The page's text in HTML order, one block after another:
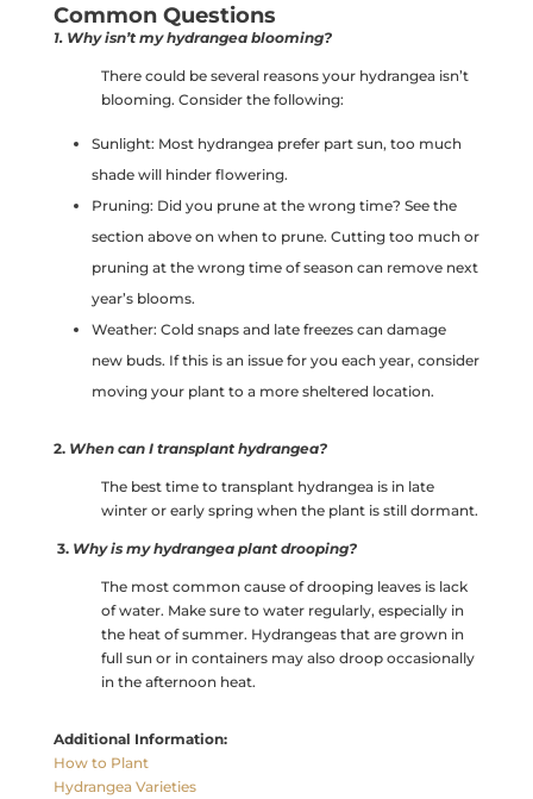
Common Questions
1. Why isn’t my hydrangea blooming?
There could be several reasons your hydrangea isn’t
blooming. Consider the following:
Sunlight: Most hydrangea prefer part sun, too much
shade will hinder flowering.
Pruning: Did you prune at the wrong time? See the
section above on when to prune. Cutting too much or
pruning at the wrong time of season can remove next
year’s blooms.
Weather: Cold snaps and late freezes can damage
new buds. If this is an issue for you each year, consider
moving your plant to a more sheltered location.
2. When can I transplant hydrangea?
The best time to transplant hydrangea is in late
winter or early spring when the plant is still dormant.
3. Why is my hydrangea plant drooping?
The most common cause of drooping leaves is lack
of water. Make sure to water regularly, especially in
the heat of summer. Hydrangeas that are grown in
full sun or in containers may also droop occasionally
in the afternoon heat.
Additional Information:
How to Plant
Hydrangea Varieties